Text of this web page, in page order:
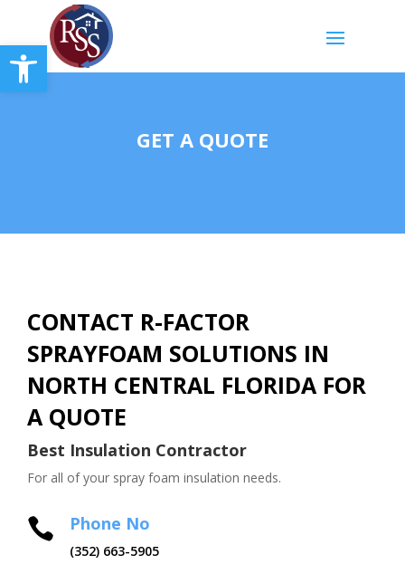
Open toolbar
GET A QUOTE
CONTACT R-FACTOR
SPRAYFOAM SOLUTIONS IN
NORTH CENTRAL FLORIDA FOR
A QUOTE
Best Insulation Contractor
For all of your spray foam insulation needs.
 Phone No
(352) 663-5905